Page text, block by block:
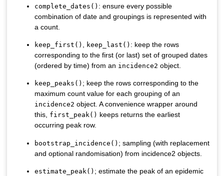
complete_dates() : ensure every possible
combination of date and groupings is represented with
a count.
keep_first() keep_last() : keep the rows
corresponding to the first (or last) set of grouped dates
(ordered by time) from an incidence2 object.
keep_peaks() ; keep the rows corresponding to the
maximum count value for each grouping of an
incidence2 object. A convenience wrapper around
this, first_peak() keeps returns the earliest
occurring peak row.
bootstrap_incidence() ; sampling (with replacement
and optional randomisation) from incidence2 objects.
estimate_peak() ; estimate the peak of an epidemic